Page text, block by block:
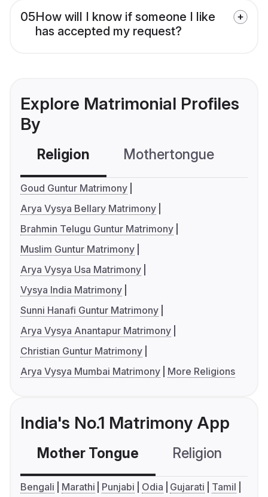
05How will I know if someone I like
has accepted my request?
Explore Matrimonial Profiles
By
Religion Mothertongue
Goud Guntur Matrimony
Arya Vysya Bellary Matrimony
Brahmin Telugu Guntur Matrimony
Muslim Guntur Matrimony
Arya Vysya Usa Matrimony
Vysya India Matrimony
Sunni Hanafi Guntur Matrimony
Arya Vysya Anantapur Matrimony
Christian Guntur Matrimony
Arya Vysya Mumbai Matrimony
More Religions
India's No.1 Matrimony App
Mother Tongue Religion
Bengali Marathi Punjabi Odia Gujarati
Tamil